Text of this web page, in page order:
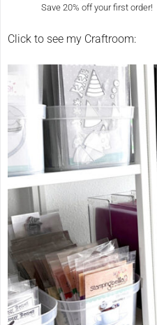
Save 20% off your first order!
Click to see my Craftroom: